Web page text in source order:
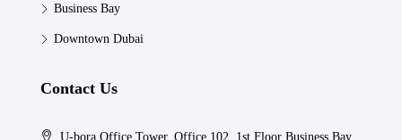
Business Bay
Downtown Dubai
Contact Us
U-bora Office Tower, Office 102, 1st Floor Business Bay,